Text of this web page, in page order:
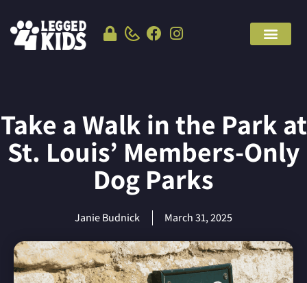
Take a Walk in the Park at
St. Louis’ Members-Only
Dog Parks
Janie Budnick March 31, 2025